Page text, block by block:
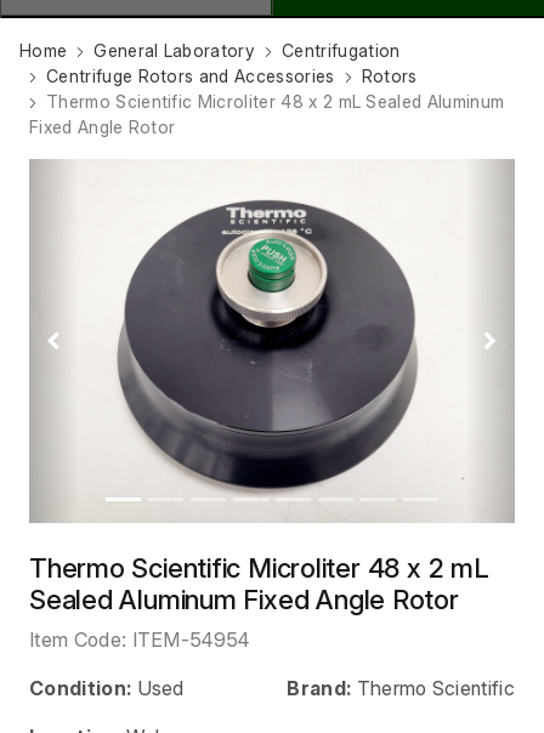
Home General Laboratory
Centrifugation
Centrifuge Rotors and Accessories
Rotors
Thermo Scientific Microliter 48 x 2 mL Sealed Aluminum
Fixed Angle Rotor
Previous Next
Thermo Scientific Microliter 48 x 2 mL
Sealed Aluminum Fixed Angle Rotor
Item Code: ITEM-54954
Condition: Used Brand: Thermo Scientific